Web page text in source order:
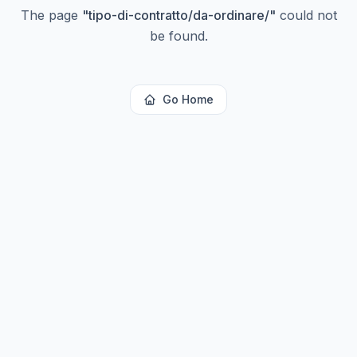
The page "tipo-di-contratto/da-ordinare/" could not
be found.
Go Home